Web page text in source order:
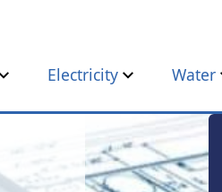
Electricity Water